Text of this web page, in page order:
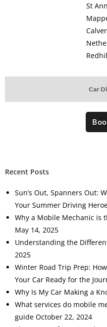
Car
St
Recent Posts
Sun’s Out, Spanners Out:
Your Summer Driving
Why a Mobile Mechanic is
May 14, 2025
Understanding the
2025
Winter Road Trip Prep:
Your Car Ready for the
Why Is My Car Making a
What services do mobile
guide October 22, 2024